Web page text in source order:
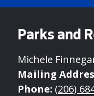
Parks and
Michele
Mailing
Phone: (206)